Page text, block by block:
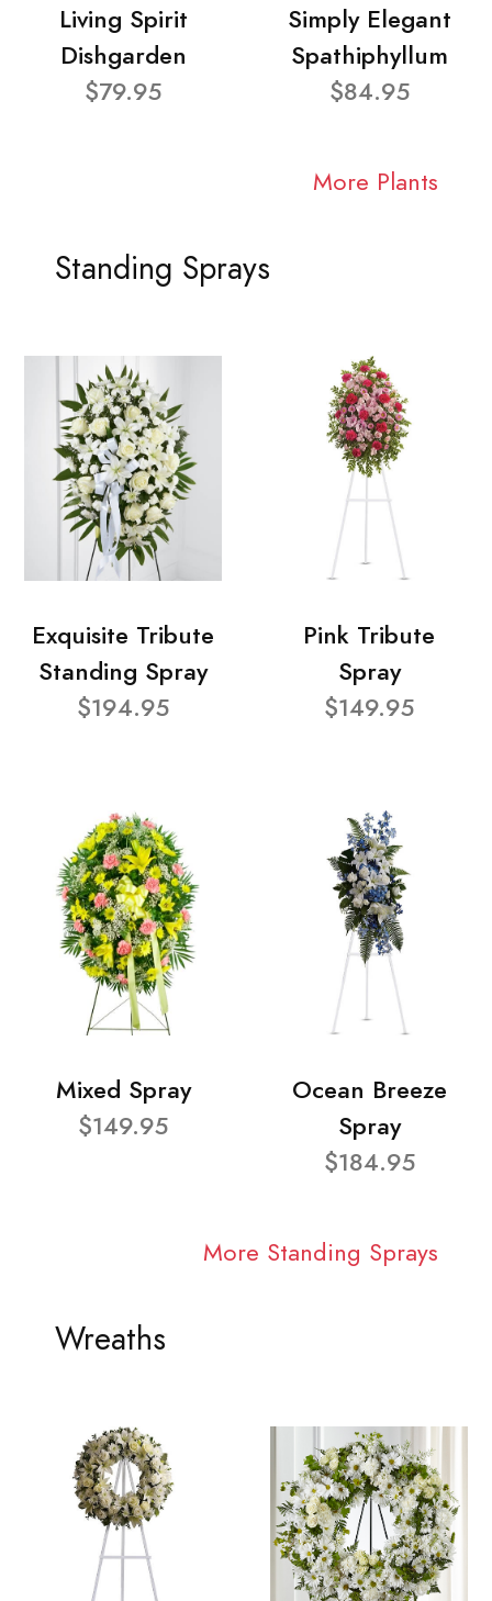
Living Spirit
Dishgarden
$79.95
Simply Elegant
Spathiphyllum
$84.95
More Plants
Standing Sprays
Exquisite Tribute
Standing Spray
$194.95
Pink Tribute
Spray
$149.95
Mixed Spray
$149.95
Ocean Breeze
Spray
$184.95
More Standing Sprays
Wreaths